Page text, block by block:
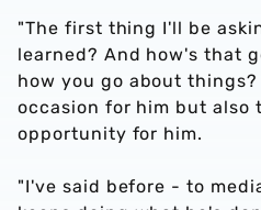
"The first thing I'll be
learned? And how's that
how you go about
occasion for him but also
opportunity for him.
"I've said before - to